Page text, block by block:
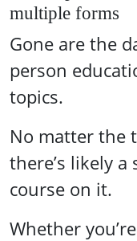
multiple forms
Gone are the
person
topics.
No matter the
there’s likely a
course on it.
Whether